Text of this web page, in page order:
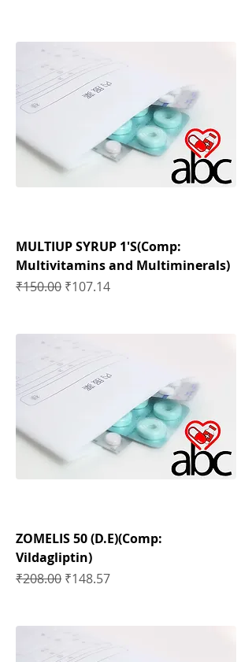
MULTIUP SYRUP 1'S(Comp:
Multivitamins and Multiminerals)
Regular Price
₹150.00 Sale Price
₹107.14
ZOMELIS 50 (D.E)(Comp:
Vildagliptin)
Regular Price
₹208.00 Sale Price
₹148.57